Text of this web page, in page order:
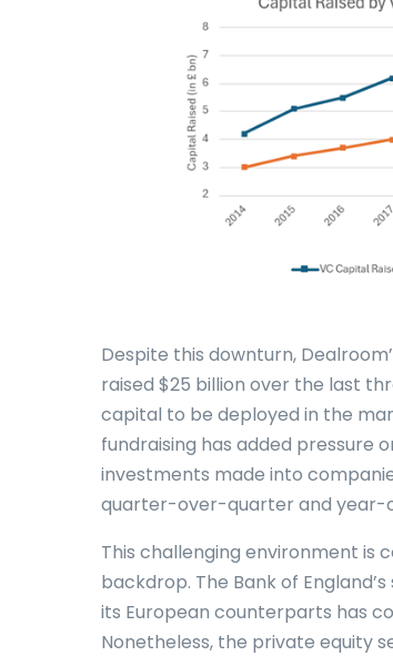
Despite this downturn,
raised $25 billion over the last
capital to be deployed in the
fundraising has added pressure
investments made into
quarter-over-quarter and year-
This challenging environment is
backdrop. The Bank of
its European counterparts has
Nonetheless, the private equity